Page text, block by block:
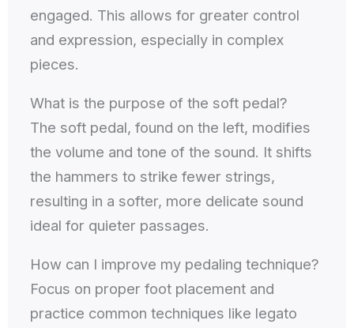
engaged. This allows for greater control
and expression, especially in complex
pieces.
What is the purpose of the soft pedal?
The soft pedal, found on the left, modifies
the volume and tone of the sound. It shifts
the hammers to strike fewer strings,
resulting in a softer, more delicate sound
ideal for quieter passages.
How can I improve my pedaling technique?
Focus on proper foot placement and
practice common techniques like legato